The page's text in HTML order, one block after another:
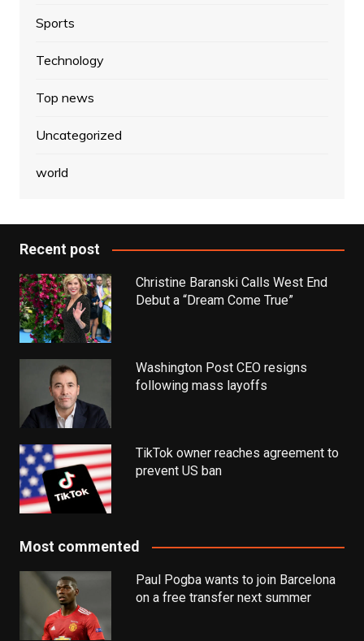
Sports
Technology
Top news
Uncategorized
world
Recent post
Christine Baranski Calls West End
Debut a “Dream Come True”
Washington Post CEO resigns
following mass layoffs
TikTok owner reaches agreement to
prevent US ban
Most commented
Paul Pogba wants to join Barcelona
on a free transfer next summer